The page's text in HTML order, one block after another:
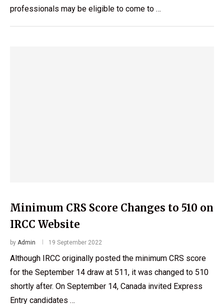
professionals may be eligible to come to …
Minimum CRS Score Changes to 510 on
IRCC Website
by Admin 19 September 2022
Although IRCC originally posted the minimum CRS score
for the September 14 draw at 511, it was changed to 510
shortly after. On September 14, Canada invited Express
Entry candidates …